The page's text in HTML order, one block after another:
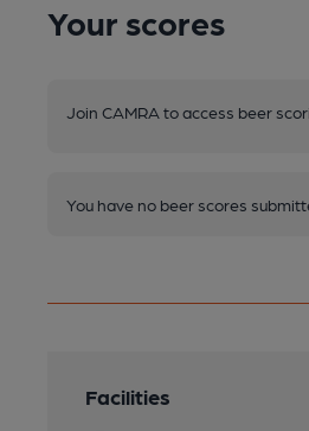
Your scores
Join CAMRA to access beer
You have no beer scores
Facilities